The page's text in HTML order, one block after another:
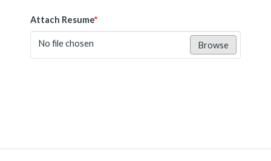
Attach Resume*
No file chosen Browse